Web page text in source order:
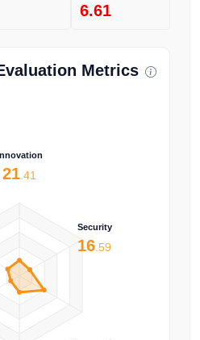
6.61
Metrics
21 .41
Security
16 .59